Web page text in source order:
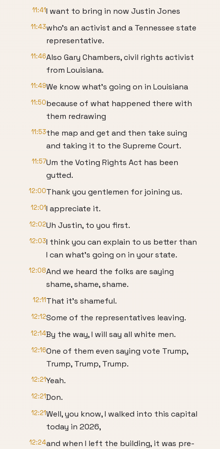
11:41I want to bring in now Justin Jones
11:43who's an activist and a Tennessee state
representative.
11:46Also Gary Chambers, civil rights activist
from Louisiana.
11:49We know what's going on in Louisiana
11:50because of what happened there with
them redrawing
11:53the map and get and then take suing
and taking it to the Supreme Court.
11:57Um the Voting Rights Act has been
gutted.
12:00Thank you gentlemen for joining us.
12:01I appreciate it.
12:02Uh Justin, to you first.
12:03I think you can explain to us better than
I can what's going on in your state.
12:08And we heard the folks are saying
shame, shame, shame.
12:11That it's shameful.
12:12Some of the representatives leaving.
12:14By the way, I will say all white men.
12:16One of them even saying vote Trump,
Trump, Trump, Trump.
12:21Yeah.
12:21Don.
12:21Well, you know, I walked into this capital
today in 2026,
12:24and when I left the building, it was pre-